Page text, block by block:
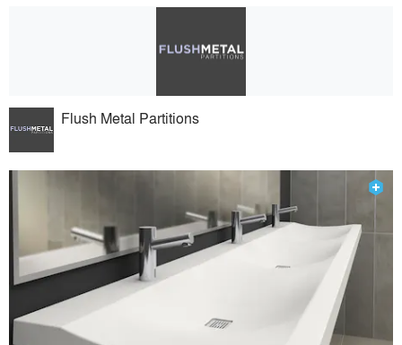
Flush Metal Partitions